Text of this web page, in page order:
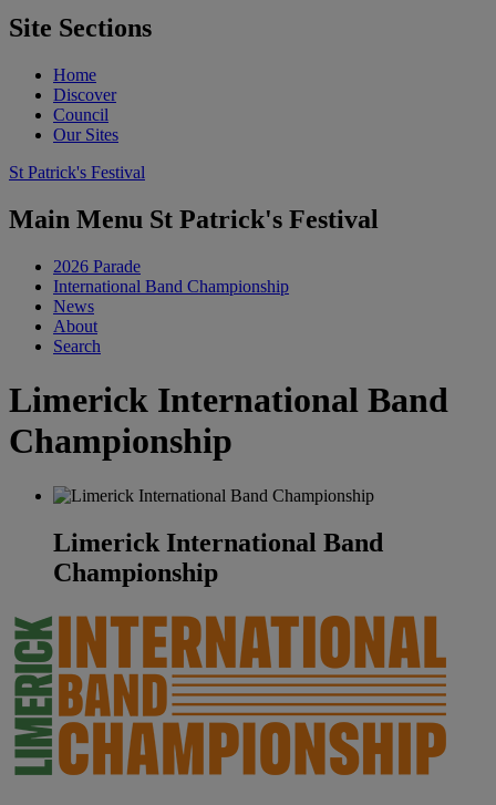
Site Sections
Home
Discover
Council
Our Sites
St Patrick's Festival
Main Menu St Patrick's Festival
2026 Parade
International Band Championship
News
About
Search
Limerick International Band
Championship
Limerick International Band
Championship